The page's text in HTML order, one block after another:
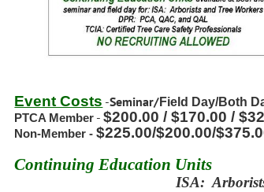
Event Costs -Seminar/Field Day/Both
PTCA Member -$200.00 / $170.00 /
Non-Member -$225.00/$200.00/
Continuing Education Units
ISA: